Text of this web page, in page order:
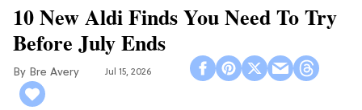
10 New Aldi Finds You Need To Try
Before July Ends
Bre Avery Jul 15, 2026